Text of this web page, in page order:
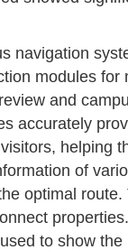
navigation
modules for
and
accurately
helping
of
optimal
to show